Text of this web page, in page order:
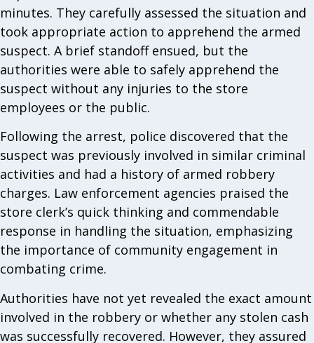
minutes. They carefully assessed the situation and
took appropriate action to apprehend the armed
suspect. A brief standoff ensued, but the
authorities were able to safely apprehend the
suspect without any injuries to the store
employees or the public.
Following the arrest, police discovered that the
suspect was previously involved in similar criminal
activities and had a history of armed robbery
charges. Law enforcement agencies praised the
store clerk’s quick thinking and commendable
response in handling the situation, emphasizing
the importance of community engagement in
combating crime.
Authorities have not yet revealed the exact amount
involved in the robbery or whether any stolen cash
was successfully recovered. However, they assured